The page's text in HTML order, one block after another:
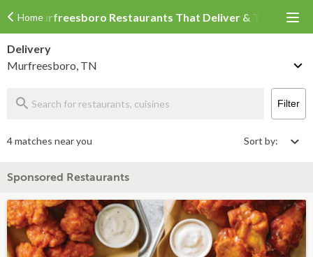
HomeMurfreesboro Restaurants That Deliver & Takeout
Delivery
Murfreesboro, TN
Filter
4 matches near you Sort by:
Sponsored Restaurants